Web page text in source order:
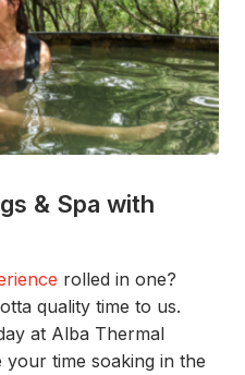
& Spa with
rolled in one?
quality time to us.
y at Alba Thermal
your time soaking in the